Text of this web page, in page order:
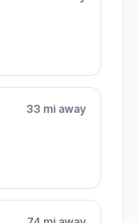
33 mi away